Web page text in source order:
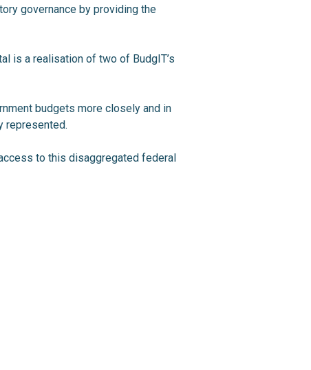
governance by providing the
is a realisation of two of BudgIT’s
budgets more closely and in
represented.
to this disaggregated federal